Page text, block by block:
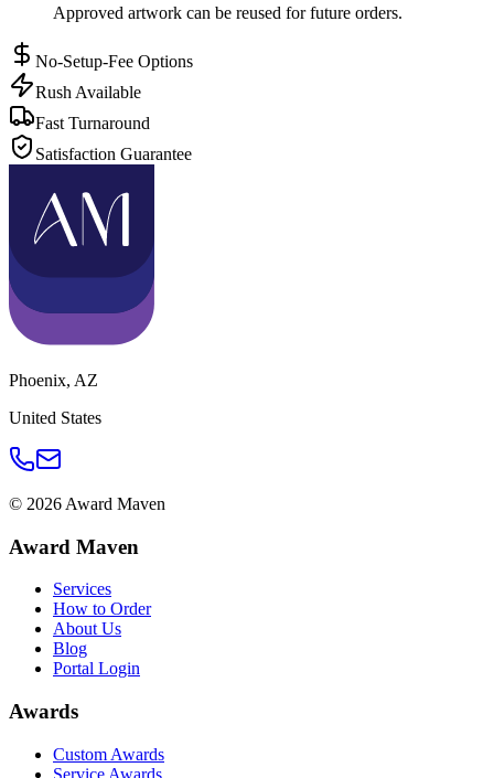
Approved artwork can be reused for future orders.
No-Setup-Fee Options
Rush Available
Fast Turnaround
Satisfaction Guarantee
Phoenix, AZ
United States
© 2026 Award Maven
Award Maven
Services
How to Order
About Us
Blog
Portal Login
Awards
Custom Awards
Service Awards